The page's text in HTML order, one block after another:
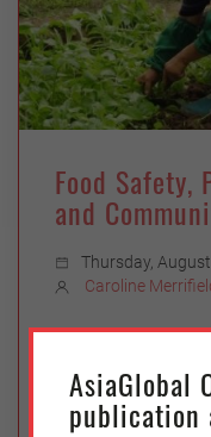
Food
and
Thursday,
Caroline
In reaction to a
of food safety
movement is
AsiaGlobal
publication